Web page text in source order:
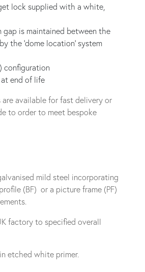
lock supplied with a white,
gap is maintained between the
the ‘dome location’ system
configuration
end of life
available for fast delivery or
to order to meet bespoke
mild steel incorporating
(BF) or a picture frame (PF)
factory to specified overall
etched white primer.